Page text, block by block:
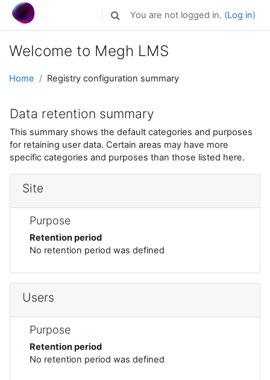
Skip to main content
Toggle search input
You are not logged in. (Log in)
Welcome to Megh LMS
Home Registry configuration summary
Data retention summary
This summary shows the default categories and purposes
for retaining user data. Certain areas may have more
specific categories and purposes than those listed here.
Site
Purpose
Retention period
No retention period was defined
Users
Purpose
Retention period
No retention period was defined